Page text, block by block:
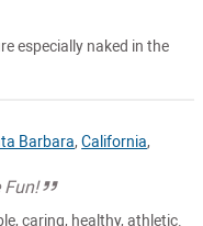
especially naked in the
Barbara,California,
Fun!
caring, healthy, athletic.